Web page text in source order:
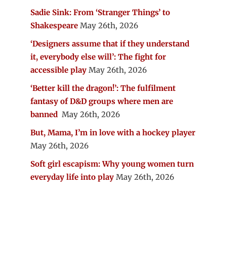
Sadie Sink: From ‘Stranger Things’ to
Shakespeare May 26th, 2026
‘Designers assume that if they understand
it, everybody else will’: The fight for
accessible play May 26th, 2026
‘Better kill the dragon!’: The fulfilment
fantasy of D&D groups where men are
banned May 26th, 2026
But, Mama, I’m in love with a hockey player
May 26th, 2026
Soft girl escapism: Why young women turn
everyday life into play May 26th, 2026